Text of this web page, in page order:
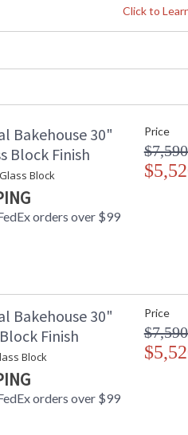
Click to
:
:
:
Origin
:
:
Bakehouse 30"
Block Finish
Block
orders over $99
Price
Bakehouse 30"
Finish
Block
orders over $99
Price